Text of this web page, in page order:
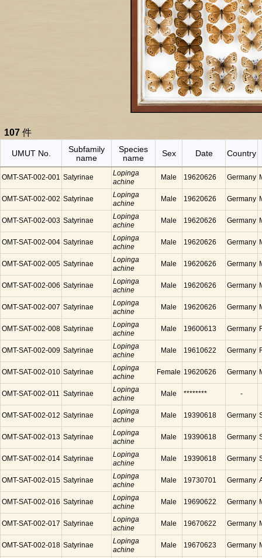
107 件
UMUT No.
Subfamily
name
Species
name
Sex Date Country
OMT-SAT-002-001 Satyrinae
Lopinga
achine
Male 19620626 Germany
OMT-SAT-002-002 Satyrinae
Lopinga
achine
Male 19620626 Germany
OMT-SAT-002-003 Satyrinae
Lopinga
achine
Male 19620626 Germany
OMT-SAT-002-004 Satyrinae
Lopinga
achine
Male 19620626 Germany
OMT-SAT-002-005 Satyrinae
Lopinga
achine
Male 19620626 Germany
OMT-SAT-002-006 Satyrinae
Lopinga
achine
Male 19620626 Germany
OMT-SAT-002-007 Satyrinae
Lopinga
achine
Male 19620626 Germany
OMT-SAT-002-008 Satyrinae
Lopinga
achine
Male 19600613 Germany
OMT-SAT-002-009 Satyrinae
Lopinga
achine
Male 19610622 Germany
OMT-SAT-002-010 Satyrinae
Lopinga
achine
Female 19620626 Germany
OMT-SAT-002-011 Satyrinae
Lopinga
achine
Male ******** -
OMT-SAT-002-012 Satyrinae
Lopinga
achine
Male 19390618 Germany
OMT-SAT-002-013 Satyrinae
Lopinga
achine
Male 19390618 Germany
OMT-SAT-002-014 Satyrinae
Lopinga
achine
Male 19390618 Germany
OMT-SAT-002-015 Satyrinae
Lopinga
achine
Male 19730701 Germany
OMT-SAT-002-016 Satyrinae
Lopinga
achine
Male 19690622 Germany
OMT-SAT-002-017 Satyrinae
Lopinga
achine
Male 19670622 Germany
OMT-SAT-002-018 Satyrinae
Lopinga
achine
Male 19670623 Germany